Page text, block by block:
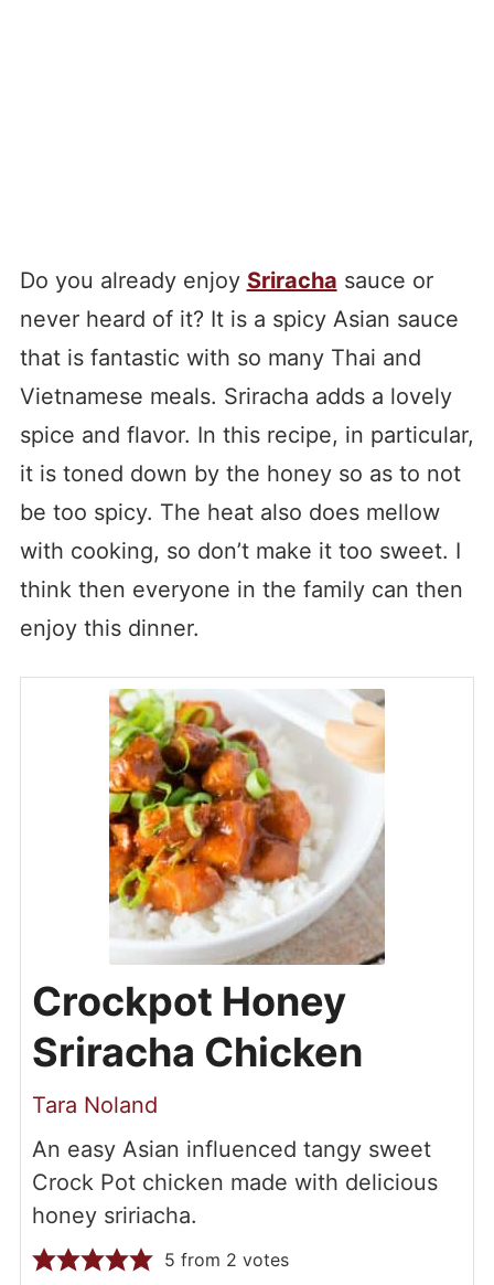
Do you already enjoy Sriracha sauce or
never heard of it? It is a spicy Asian sauce
that is fantastic with so many Thai and
Vietnamese meals. Sriracha adds a lovely
spice and flavor. In this recipe, in particular,
it is toned down by the honey so as to not
be too spicy. The heat also does mellow
with cooking, so don’t make it too sweet. I
think then everyone in the family can then
enjoy this dinner.
Crockpot Honey
Sriracha Chicken
Tara Noland
An easy Asian influenced tangy sweet
Crock Pot chicken made with delicious
honey sririacha.
5 from 2 votes